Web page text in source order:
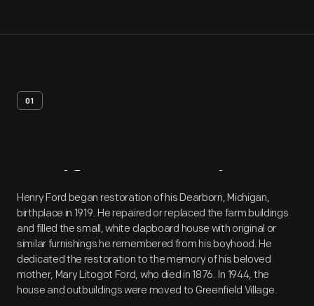
01
Artifact Overview
Henry Ford began restoration of his Dearborn, Michigan,
birthplace in 1919. He repaired or replaced the farm buildings
and filled the small, white clapboard house with original or
similar furnishings he remembered from his boyhood. He
dedicated the restoration to the memory of his beloved
mother, Mary Litogot Ford, who died in 1876. In 1944, the
house and outbuildings were moved to Greenfield Village.